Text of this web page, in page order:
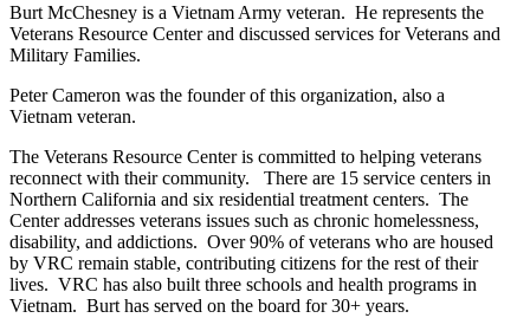
Burt McChesney is a Vietnam Army veteran. He represents the
Veterans Resource Center and discussed services for Veterans and
Military Families.
Peter Cameron was the founder of this organization, also a
Vietnam veteran.
The Veterans Resource Center is committed to helping veterans
reconnect with their community. There are 15 service centers in
Northern California and six residential treatment centers. The
Center addresses veterans issues such as chronic homelessness,
disability, and addictions. Over 90% of veterans who are housed
by VRC remain stable, contributing citizens for the rest of their
lives. VRC has also built three schools and health programs in
Vietnam. Burt has served on the board for 30+ years.